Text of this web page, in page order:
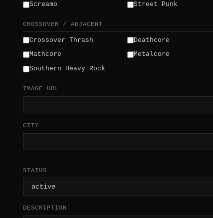
Screamo
Street Punk
CROSSOVER / ADJACENT
Crossover Thrash Deathcore
Mathcore
Metalcore
Southern Heavy Rock
IMAGE URL
CITY
STATUS
DESCRIPTION